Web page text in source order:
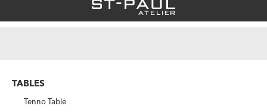
TABLES
Tenno Table